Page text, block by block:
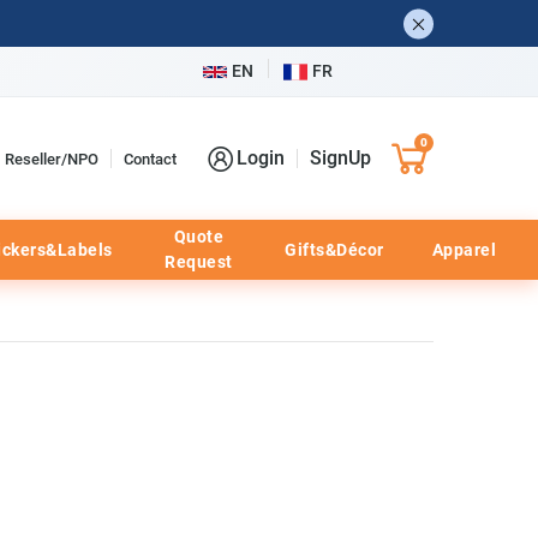
EN FR
Reseller/NPO Contact Login SignUp
0
Quote
Request
Gifts&Décor Apparel